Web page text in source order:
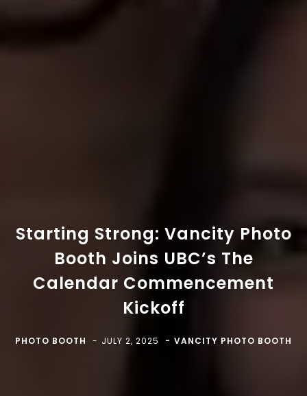
Starting Strong: Vancity Photo
Booth Joins UBC’s The
Calendar Commencement
Kickoff
PHOTO BOOTH JULY 2, 2025 VANCITY PHOTO BOOTH